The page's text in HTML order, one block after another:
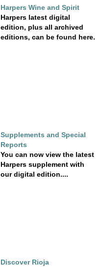
Harpers Wine and Spirit
Harpers latest digital
edition, plus all archived
editions, can be found here.
Supplements and Special
Reports
You can now view the latest
Harpers supplement with
our digital edition....
Discover Rioja